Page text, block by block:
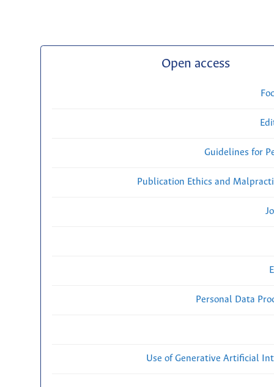
Open access
Guidelines for
Publication Ethics and
Personal Data
Use of Generative Artificial